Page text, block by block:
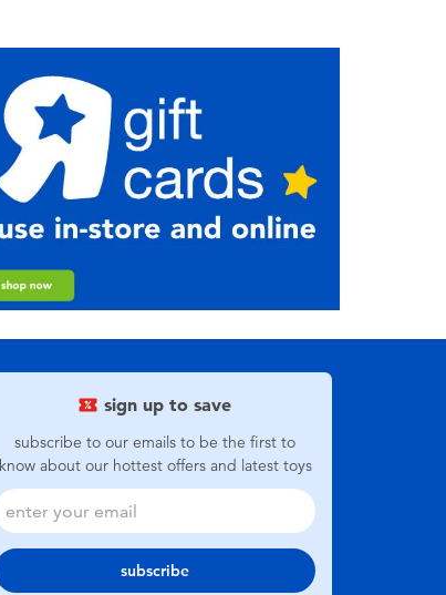
sign up to save
subscribe to our emails to be the first to
know about our hottest offers and latest toys
subscribe